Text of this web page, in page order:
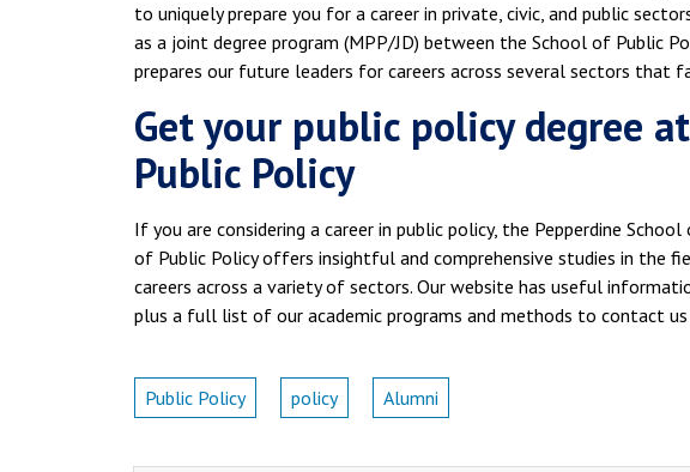
to uniquely prepare you for a career in private, civic, and public
as a joint degree program (MPP/JD) between the School of Public
prepares our future leaders for careers across several sectors that
Get your public policy degree
Public Policy
If you are considering a career in public policy, the Pepperdine
of Public Policy offers insightful and comprehensive studies in the
careers across a variety of sectors. Our website has useful
plus a full list of our academic programs and methods to contact
Public Policy policy Alumni